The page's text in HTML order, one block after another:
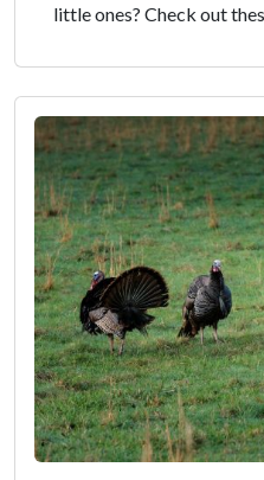
little ones? Check out